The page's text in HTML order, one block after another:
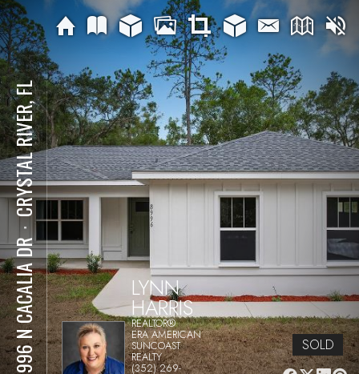
8996 N CACALIA DR
⋅
CRYSTAL RIVER, FL
LYNN
HARRIS
REALTOR®
ERA AMERICAN
SUNCOAST
REALTY
(352) 269-
SOLD